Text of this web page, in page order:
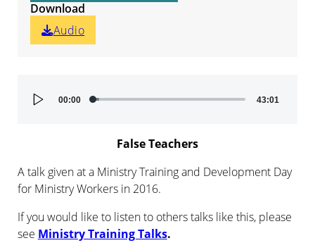
Audio
Player
00:00 43:01
False Teachers
A talk given at a Ministry Training and Development Day
for Ministry Workers in 2016.
If you would like to listen to others talks like this, please
see Ministry Training Talks.
Download
Audio